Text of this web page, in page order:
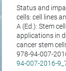
Status and
cells: cell lines
A (Ed.): Stem
applications in
cancer stem
978-94-007-
94-007-2016-